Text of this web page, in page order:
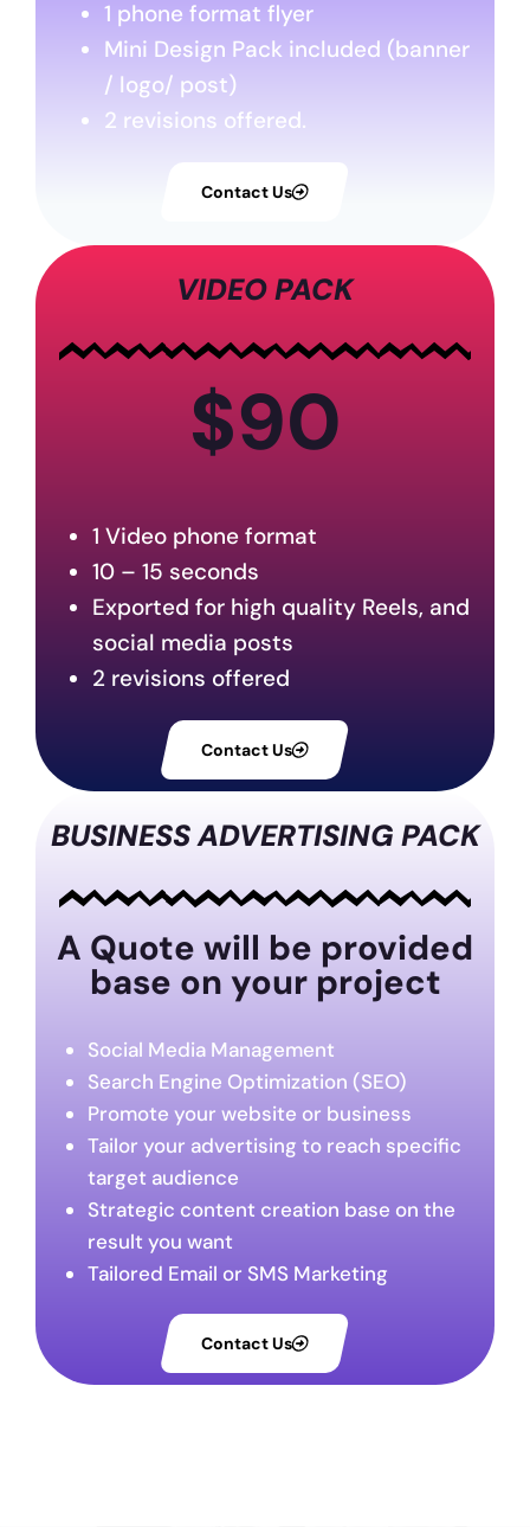
1 phone format flyer
Mini Design Pack included (banner
/ logo/ post)
2 revisions offered.
Contact Us
VIDEO PACK
$90
1 Video phone format
10 – 15 seconds
Exported for high quality Reels, and
social media posts
2 revisions offered
Contact Us
BUSINESS ADVERTISING PACK
A Quote will be provided
base on your project
Social Media Management
Search Engine Optimization (SEO)
Promote your website or business
Tailor your advertising to reach specific
target audience
Strategic content creation base on the
result you want
Tailored Email or SMS Marketing
Contact Us